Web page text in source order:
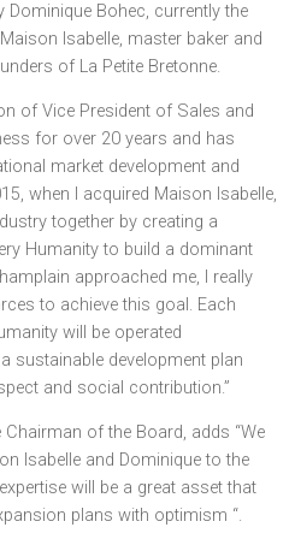
Dominique Bohec, currently the
Maison Isabelle, master baker and
of La Petite Bretonne.
of Vice President of Sales and
for over 20 years and has
market development and
when I acquired Maison Isabelle,
together by creating a
Humanity to build a dominant
approached me, I really
to achieve this goal. Each
will be operated
sustainable development plan
and social contribution.”
Chairman of the Board, adds “We
Isabelle and Dominique to the
will be a great asset that
plans with optimism “.